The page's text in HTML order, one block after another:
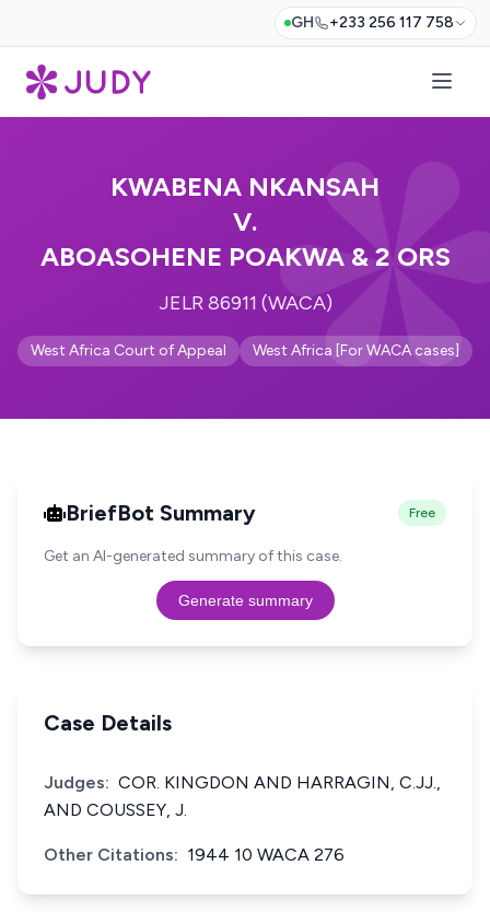
GH +233 256 117 758
KWABENA NKANSAH
V.
ABOASOHENE POAKWA & 2 ORS
JELR 86911 (WACA)
West Africa Court of Appeal West Africa [For WACA cases]
BriefBot Summary Free
Get an AI-generated summary of this case.
Generate summary
Case Details
Judges: COR. KINGDON AND HARRAGIN, C.JJ.,
AND COUSSEY, J.
Other Citations: 1944 10 WACA 276